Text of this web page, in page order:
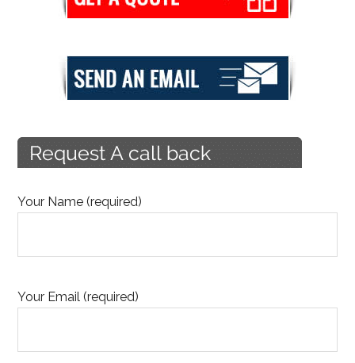
Your Name (required)
Your Email (required)